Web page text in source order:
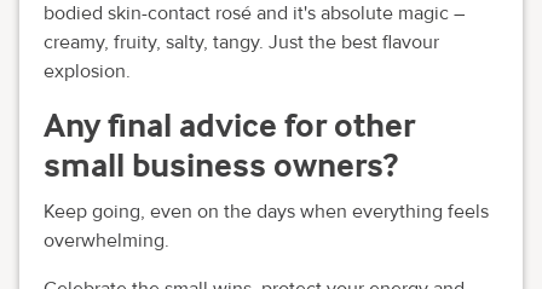
bodied skin-contact rosé and it's absolute magic –
creamy, fruity, salty, tangy. Just the best flavour
explosion.
Any final advice for other
small business owners?
Keep going, even on the days when everything feels
overwhelming.